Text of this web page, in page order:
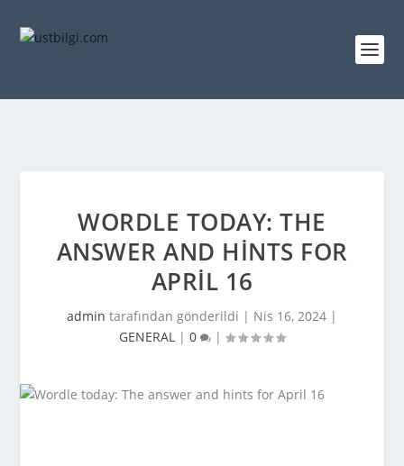
WORDLE TODAY: THE
ANSWER AND HINTS FOR
APRIL 16
admin tarafından gönderildi | Nis 16, 2024 |
GENERAL | 0 |